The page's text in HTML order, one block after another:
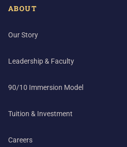
ABOUT
Our Story
Leadership & Faculty
90/10 Immersion Model
Tuition & Investment
Careers